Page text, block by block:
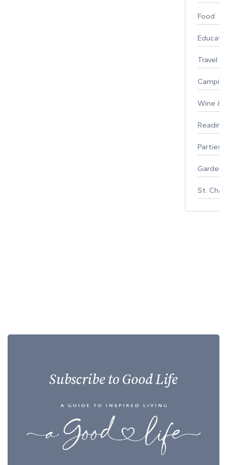
Food
Travel
Wine &
Parties
St.
Subscribe to Good Life